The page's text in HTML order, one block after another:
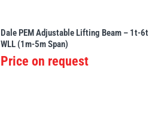
Dale PEM Adjustable Lifting Beam – 1t-6t
WLL (1m-5m Span)
Price on request